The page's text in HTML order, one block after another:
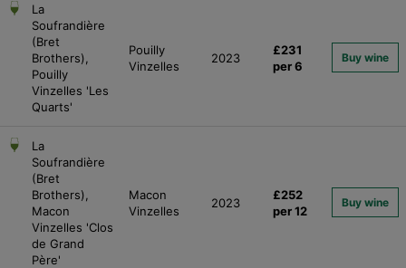
La
Soufrandière
(Bret
Brothers),
Pouilly
Vinzelles 'Les
Quarts'
Pouilly
Vinzelles
2023
£231
per 6
Buy wine
La
Soufrandière
(Bret
Brothers),
Macon
Vinzelles 'Clos
de Grand
Père'
Macon
Vinzelles
2023
£252
per 12
Buy wine